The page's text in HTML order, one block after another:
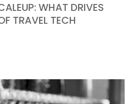
WHAT DRIVES
TRAVEL TECH